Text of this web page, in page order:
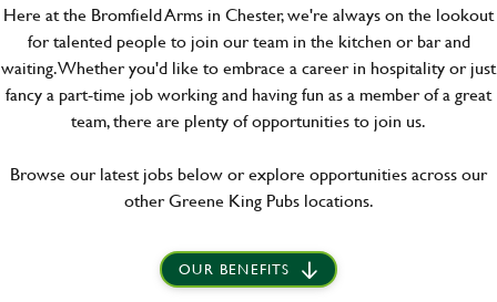
Here at the Bromfield Arms in Chester, we're always on the lookout
for talented people to join our team in the kitchen or bar and
waiting. Whether you'd like to embrace a career in hospitality or just
fancy a part-time job working and having fun as a member of a great
team, there are plenty of opportunities to join us.
Browse our latest jobs below or explore opportunities across our
other Greene King Pubs locations.
OUR BENEFITS